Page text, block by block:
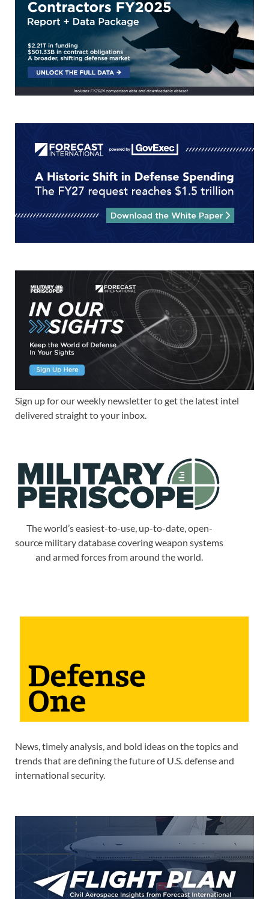
Sign up for our weekly newsletter to get the latest intel
delivered straight to your inbox.
The world’s easiest-to-use, up-to-date, open-
source military database covering weapon systems
and armed forces from around the world.
News, timely analysis, and bold ideas on the topics and
trends that are defining the future of U.S. defense and
international security.